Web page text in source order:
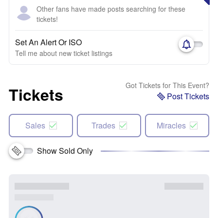
Other fans have made posts searching for these
tickets!
Set An Alert Or ISO
Tell me about new ticket listings
Tickets Got Tickets for This Event?
Post Tickets
Sales Trades Miracles
Show Sold Only